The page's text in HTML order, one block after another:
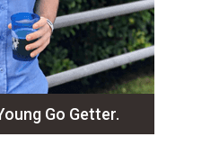
Go Getter.